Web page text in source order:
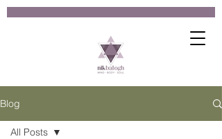
Blog
All Posts